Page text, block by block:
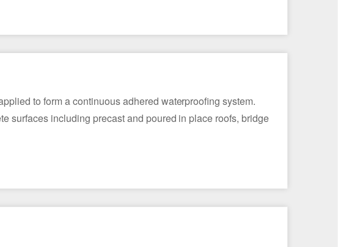
to form a continuous adhered waterproofing system.
surfaces including precast and poured in place roofs, bridge